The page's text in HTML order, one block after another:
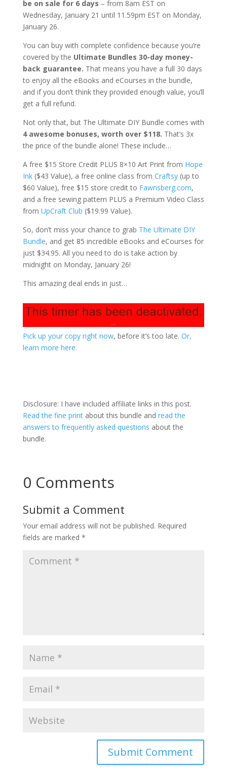
be on sale for 6 days – from 8am EST on
Wednesday, January 21 until 11.59pm EST on Monday,
January 26.
You can buy with complete confidence because you’re
covered by the Ultimate Bundles 30-day money-
back guarantee. That means you have a full 30 days
to enjoy all the eBooks and eCourses in the bundle,
and if you don’t think they provided enough value, you’ll
get a full refund.
Not only that, but The Ultimate DIY Bundle comes with
4 awesome bonuses, worth over $118. That’s 3x
the price of the bundle alone! These include…
A free $15 Store Credit PLUS 8×10 Art Print from Hope
Ink($43 Value), a free online class from Craftsy(up to
$60 Value), free $15 store credit to Fawnsberg.com,
and a free sewing pattern PLUS a Premium Video Class
from UpCraft Club ($19.99 Value).
So, don’t miss your chance to grab The Ultimate DIY
Bundle, and get 85 incredible eBooks and eCourses for
just $34.95. All you need to do is take action by
midnight on Monday, January 26!
This amazing deal ends in just…
Pick up your copy right now, before it’s too late. Or,
learn more here.
Disclosure: I have included affiliate links in this post.
Read the fine printabout this bundle and read the
answers to frequently asked questions about the
bundle.
0 Comments
Submit a Comment
Your email address will not be published. Required
fields are marked *
Submit Comment